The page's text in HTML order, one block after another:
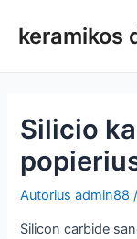
priekeramikos
Silicio
Autorius admin88/
Silicon carbide